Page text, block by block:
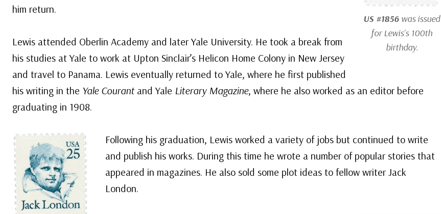
US #1856 was issued
for Lewis’s 100th
birthday.
him return.
Lewis attended Oberlin Academy and later Yale University. He took a break from
his studies at Yale to work at Upton Sinclair’s Helicon Home Colony in New Jersey
and travel to Panama. Lewis eventually returned to Yale, where he first published
his writing in the Yale Courantand Yale Literary Magazine, where he also worked as an editor before
graduating in 1908.
Following his graduation, Lewis worked a variety of jobs but continued to write
and publish his works. During this time he wrote a number of popular stories that
appeared in magazines. He also sold some plot ideas to fellow writer Jack
London.